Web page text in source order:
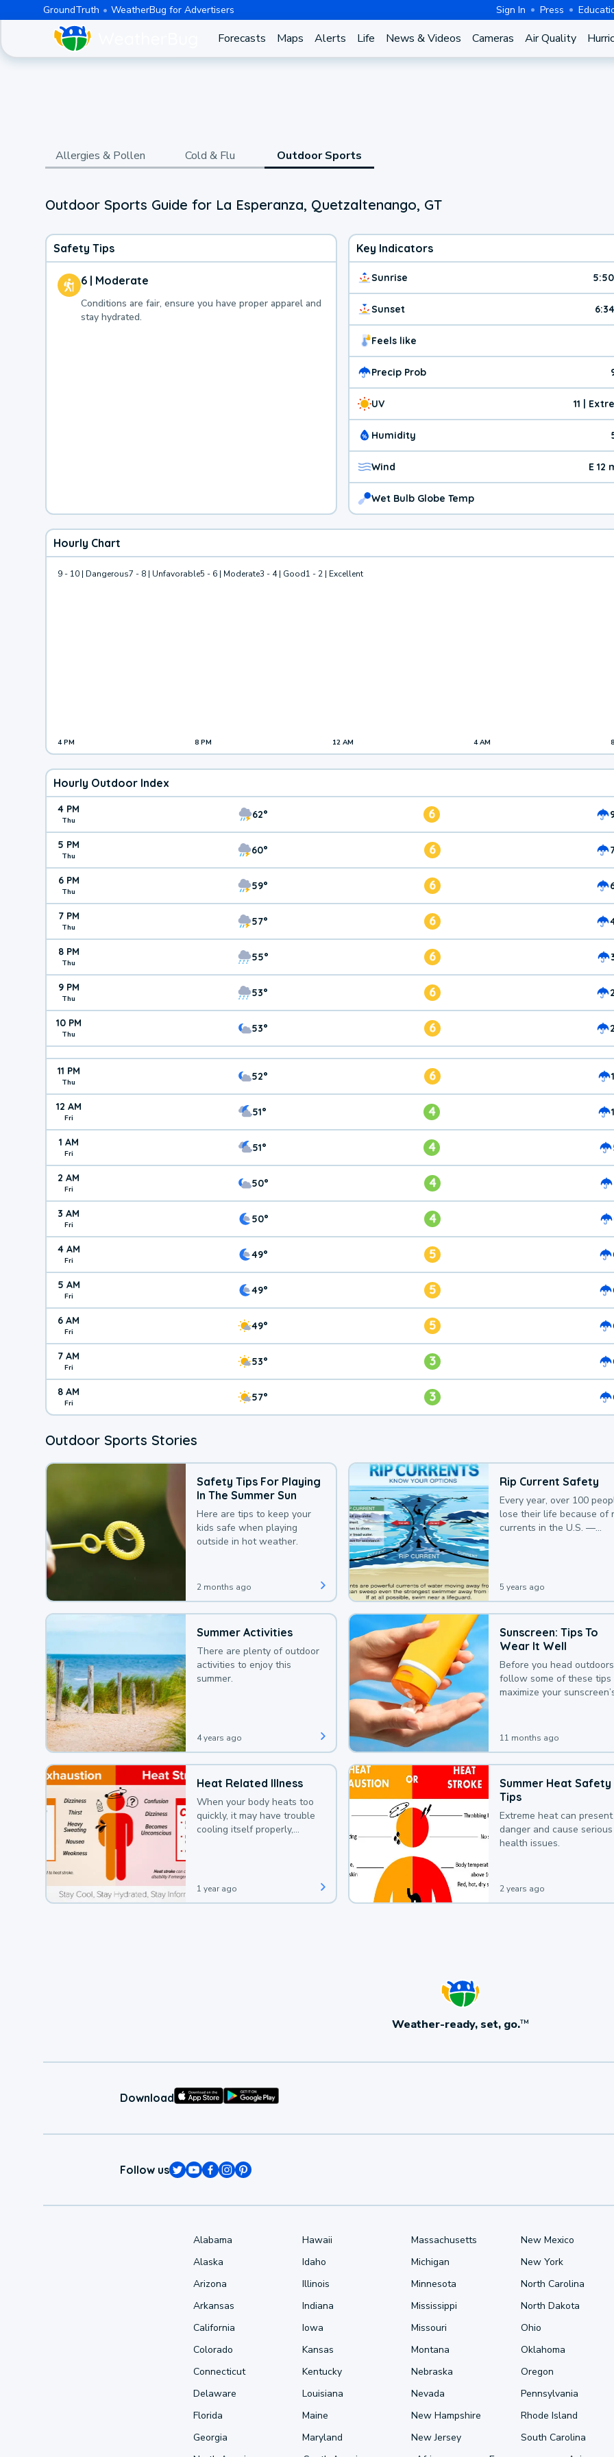
GroundTruth WeatherBug for Advertisers Sign In Press
Forecasts Maps Alerts Life News & Videos Cameras Air Quality
Allergies & Pollen Cold & Flu Outdoor Sports
Outdoor Sports Guide for La Esperanza, Quetzaltenango, GT
Safety Tips
6 | Moderate
Conditions are fair, ensure you have proper apparel and
stay hydrated.
Key Indicators
Sunrise
Sunset
Feels like
Precip Prob
UV 11 |
Humidity
Wind E 12
Wet Bulb Globe Temp
Hourly Chart
9 - 10 | Dangerous7 - 8 | Unfavorable5 - 6 | Moderate3 - 4 | Good1 - 2 | Excellent
4 PM 8 PM 12 AM 4 AM
Hourly Outdoor Index
4 PM
Thu 62° 6
5 PM
Thu 60° 6
6 PM
Thu 59° 6
7 PM
Thu 57° 6
8 PM
Thu 55° 6
9 PM
Thu 53° 6
10 PM
Thu 53° 6
11 PM
Thu 52° 6
12 AM
Fri 51° 4
1 AM
Fri 51° 4
2 AM
Fri 50° 4
3 AM
Fri 50° 4
4 AM
Fri 49° 5
5 AM
Fri 49° 5
6 AM
Fri 49° 5
7 AM
Fri 53° 3
8 AM
Fri 57° 3
Outdoor Sports Stories
Safety Tips For Playing
In The Summer Sun
Here are tips to keep your
kids safe when playing
outside in hot weather.
2 months ago
Rip Current Safety
Every year, over 100
lose their life because of
currents in the U.S. —
5 years ago
Summer Activities
There are plenty of outdoor
activities to enjoy this
summer.
4 years ago
Sunscreen: Tips To
Wear It Well
Before you head
follow some of these tips
maximize your
11 months ago
Heat Related Illness
When your body heats too
quickly, it may have trouble
cooling itself properly,
1 year ago
Summer Heat Safety
Tips
Extreme heat can present
danger and cause serious
health issues.
2 years ago
Weather-ready, set, go.TM
Download
Follow us
Alabama
Alaska
Arizona
Arkansas
California
Colorado
Connecticut
Delaware
Florida
Georgia
Hawaii
Idaho
Illinois
Indiana
Iowa
Kansas
Kentucky
Louisiana
Maine
Maryland
Massachusetts
Michigan
Minnesota
Mississippi
Missouri
Montana
Nebraska
Nevada
New Hampshire
New Jersey
New Mexico
New York
North Carolina
North Dakota
Ohio
Oklahoma
Oregon
Pennsylvania
Rhode Island
South Carolina